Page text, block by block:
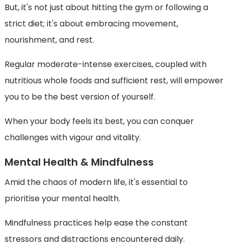
But, it's not just about hitting the gym or following a
strict diet; it's about embracing movement,
nourishment, and rest.
Regular moderate-intense exercises, coupled with
nutritious whole foods and sufficient rest, will empower
you to be the best version of yourself.
When your body feels its best, you can conquer
challenges with vigour and vitality.
Mental Health & Mindfulness
Amid the chaos of modern life, it's essential to
prioritise your mental health.
Mindfulness practices help ease the constant
stressors and distractions encountered daily.